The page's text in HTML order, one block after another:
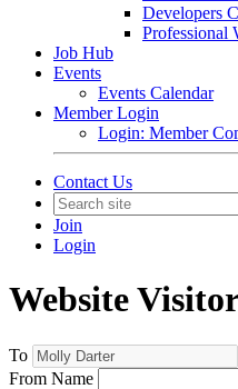
Developers
Professional
Job Hub
Events
Events Calendar
Member Login
Login: Member
Contact Us
Join
Login
Website
To
From Name